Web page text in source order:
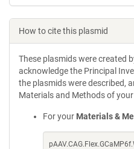
How to cite this plasmid
These plasmids were created
acknowledge the Principal
the plasmids were described,
Materials and Methods of
For your Materials &